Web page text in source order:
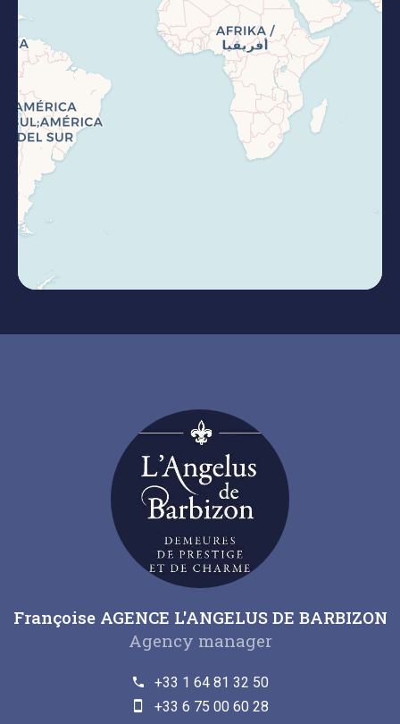
Françoise AGENCE L'ANGELUS DE BARBIZON
Agency manager
+33 1 64 81 32 50
+33 6 75 00 60 28